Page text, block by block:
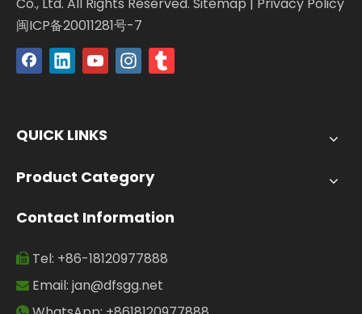
闽ICP备20011281号-7
QUICK LINKS
Product Category
Contact Information
 Tel: +86-18120977888
 Email: jan@dfsgg.net